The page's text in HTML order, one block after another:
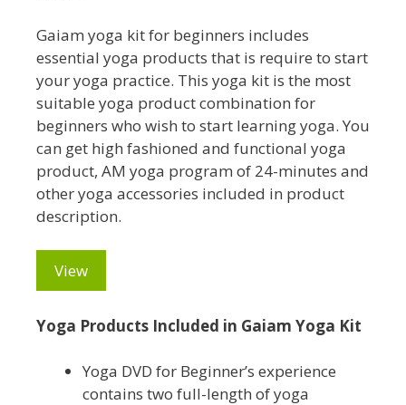
Gaiam yoga kit for beginners includes
essential yoga products that is require to start
your yoga practice. This yoga kit is the most
suitable yoga product combination for
beginners who wish to start learning yoga. You
can get high fashioned and functional yoga
product, AM yoga program of 24-minutes and
other yoga accessories included in product
description.
View
Yoga Products Included in Gaiam Yoga Kit
Yoga DVD for Beginner’s experience
contains two full-length of yoga